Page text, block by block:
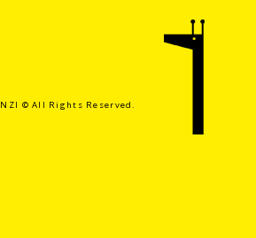
©️ All Rights Reserved.